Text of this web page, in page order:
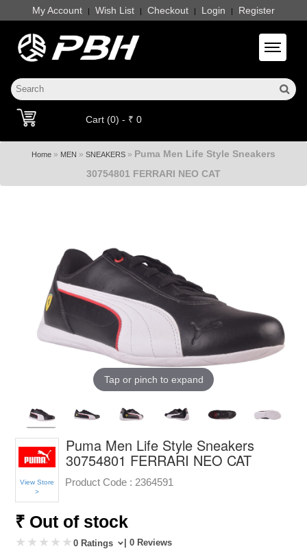
My Account | Wish List | Checkout | Login | Register
Toggle
Cart (0) - ₹ 0
Home » MEN » SNEAKERS » Puma Men Life Style Sneakers
30754801 FERRARI NEO CAT
Tap or pinch to expand
View Store
>
Puma Men Life Style Sneakers
30754801 FERRARI NEO CAT
Product Code : 2364591
₹ Out of stock
0 Ratings | 0 Reviews